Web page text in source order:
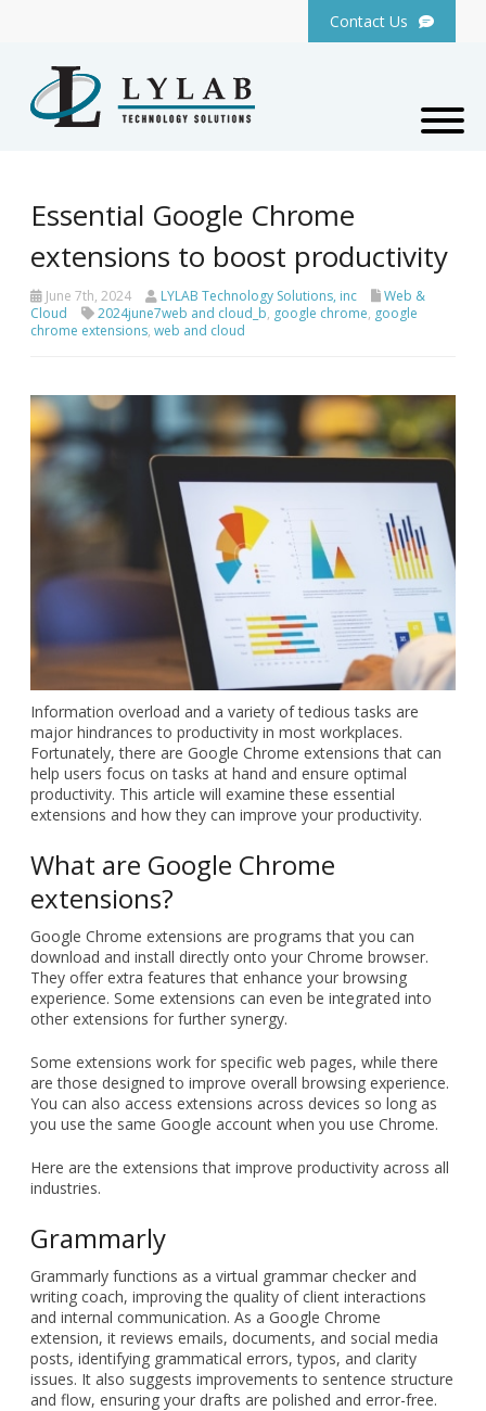
Contact Us
Essential Google Chrome
extensions to boost productivity
June 7th, 2024 LYLAB Technology Solutions, inc
Web &
Cloud
2024june7web and cloud_b, google chrome, google
chrome extensions, web and cloud
Information overload and a
variety of tedious tasks are
major hindrances to
productivity in most
workplaces. Fortunately, there
are Google Chrome extensions
tasks at hand and ensure
optimal productivity. This
they can improve your productivity.
What are Google Chrome
extensions?
Google Chrome extensions are programs that you can
download and install directly onto your Chrome browser.
They offer extra features that enhance your browsing
experience. Some extensions can even be integrated into
Some extensions work for specific web pages, while there
You can also access extensions across devices so long as
you use the same Google account when you use Chrome.
Here are the extensions that improve productivity across all
industries.
Grammarly
Grammarly functions as a virtual grammar checker and